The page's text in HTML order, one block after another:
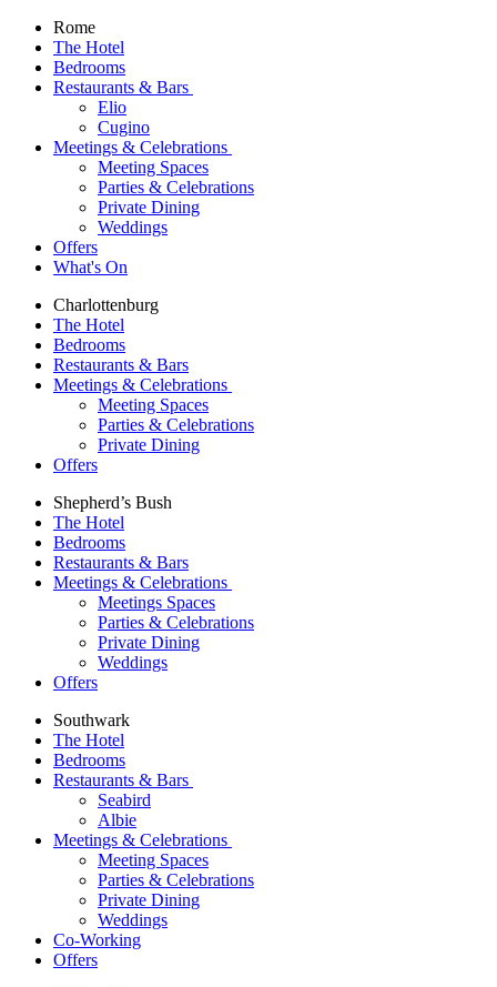
Rome
The Hotel
Bedrooms
Restaurants & Bars
Elio
Cugino
Meetings & Celebrations
Meeting Spaces
Parties & Celebrations
Private Dining
Weddings
Offers
What's On
Charlottenburg
The Hotel
Bedrooms
Restaurants & Bars
Meetings & Celebrations
Meeting Spaces
Parties & Celebrations
Private Dining
Offers
Shepherd’s Bush
The Hotel
Bedrooms
Restaurants & Bars
Meetings & Celebrations
Meetings Spaces
Parties & Celebrations
Private Dining
Weddings
Offers
Southwark
The Hotel
Bedrooms
Restaurants & Bars
Seabird
Albie
Meetings & Celebrations
Meeting Spaces
Parties & Celebrations
Private Dining
Weddings
Co-Working
Offers